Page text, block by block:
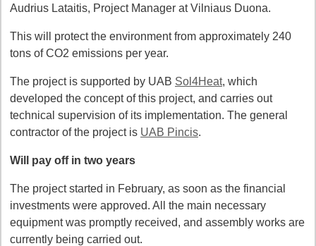
Audrius Lataitis, Project Manager at Vilniaus Duona.
This will protect the environment from approximately 240
tons of CO2 emissions per year.
The project is supported by UAB Sol4Heat, which
developed the concept of this project, and carries out
technical supervision of its implementation. The general
contractor of the project is UAB Pincis.
Will pay off in two years
The project started in February, as soon as the financial
investments were approved. All the main necessary
equipment was promptly received, and assembly works are
currently being carried out.